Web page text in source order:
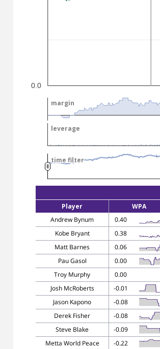
0.0
margin
margin
leverage
leverage
time filter
time filter
Player WPA
Andrew Bynum
0.40
Kobe Bryant
0.38
Matt Barnes
0.06
Pau Gasol
0.00
Troy Murphy
0.00
Josh McRoberts
-0.01
Jason Kapono
-0.08
Derek Fisher
-0.08
Steve Blake
-0.09
Metta World Peace
-0.22